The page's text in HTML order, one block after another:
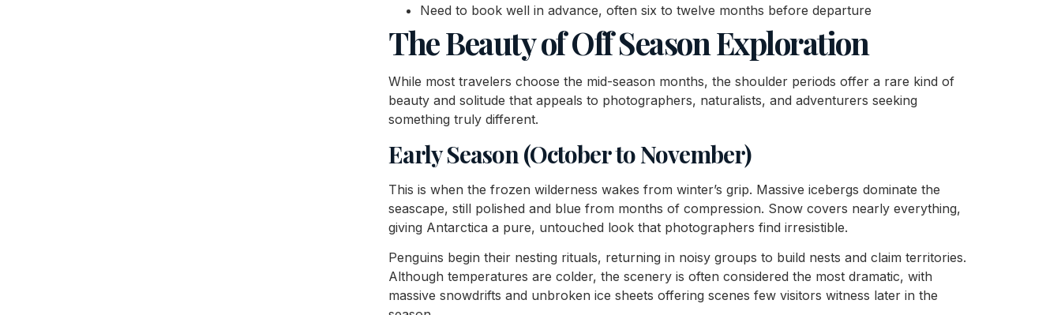
Need to book well in advance, often six to twelve months before departure
The Beauty of Off Season Exploration
While most travelers choose the mid-season months, the shoulder periods offer a rare kind of
beauty and solitude that appeals to photographers, naturalists, and adventurers seeking
something truly different.
Early Season (October to November)
This is when the frozen wilderness wakes from winter’s grip. Massive icebergs dominate the
seascape, still polished and blue from months of compression. Snow covers nearly everything,
giving Antarctica a pure, untouched look that photographers find irresistible.
Penguins begin their nesting rituals, returning in noisy groups to build nests and claim territories.
Although temperatures are colder, the scenery is often considered the most dramatic, with
massive snowdrifts and unbroken ice sheets offering scenes few visitors witness later in the